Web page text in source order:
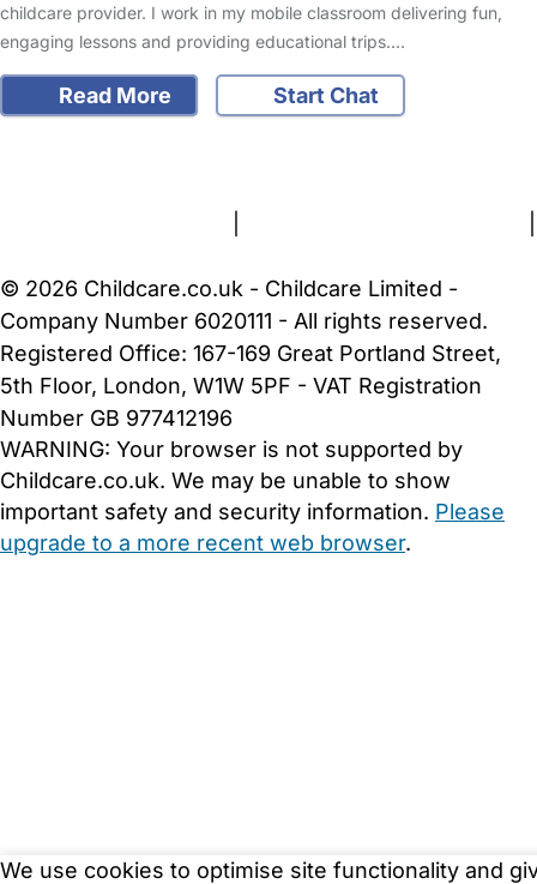
childcare provider. I work in my mobile classroom delivering fun,
engaging lessons and providing educational trips.…
Read More Start Chat
We use cookies to optimise site functionality and
FAQs Safety Centre Help & Advice Childcare Costs
© 2026 Childcare.co.uk - Childcare Limited -
Company Number 6020111 - All rights reserved.
Registered Office: 167-169 Great Portland Street,
5th Floor, London, W1W 5PF - VAT Registration
Number GB 977412196
WARNING: Your browser is not supported by
Childcare.co.uk. We may be unable to show
important safety and security information. Please
upgrade to a more recent web browser.